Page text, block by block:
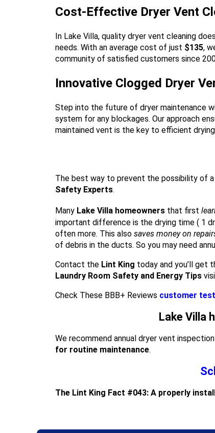
Cost-Effective Dryer Vent
In Lake Villa, quality dryer vent cleaning
needs. With an average cost of just $135,
community of satisfied customers since
Innovative Clogged Dryer
Step into the future of dryer maintenance
system for any blockages. Our approach
maintained vent is the key to efficient
The best way to prevent the possibility of
Safety Experts.
Many Lake Villa homeownersthat first
important difference is the drying time ( 1
often more. This also saves money on
of debris in the ducts. So you may need
Contact the Lint King today and you’ll get
Laundry Room Safety and Energy Tips
Check These BBB+ Reviews customer
Lake Villa
We recommend annual dryer vent
for routine maintenance.
The Lint King Fact #043: A properly